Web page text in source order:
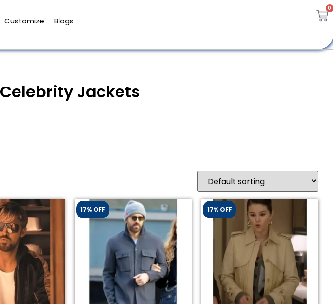
Customize Blogs
0
Celebrity Jackets
17% OFF 17% OFF